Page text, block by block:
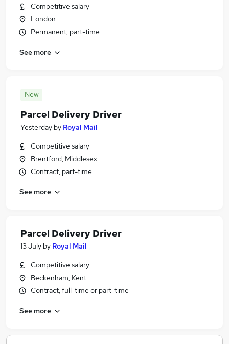
Competitive salary
London
Permanent, part-time
See more
New
Parcel Delivery Driver
Yesterday by Royal Mail
Competitive salary
Brentford, Middlesex
Contract, part-time
See more
Parcel Delivery Driver
13 July by Royal Mail
Competitive salary
Beckenham, Kent
Contract, full-time or part-time
See more